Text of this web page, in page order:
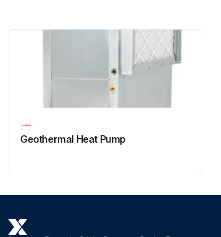
Geothermal Heat Pump